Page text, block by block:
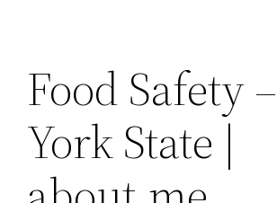
Food Safety
York State |